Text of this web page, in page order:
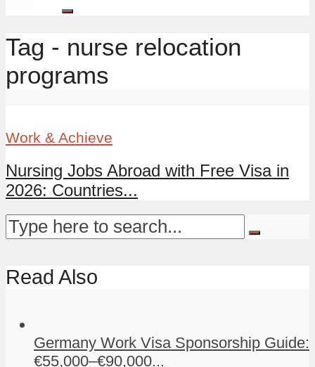
Tag - nurse relocation
programs
Work & Achieve
Nursing Jobs Abroad with Free Visa in
2026: Countries...
Read Also
Germany Work Visa Sponsorship Guide:
€55,000–€90,000...